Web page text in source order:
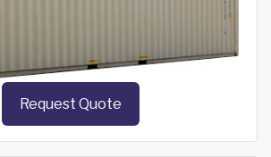
Request Quote